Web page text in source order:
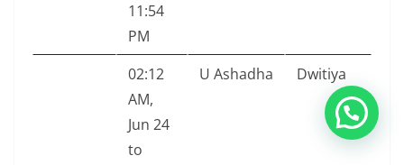
11:54
PM
02:12
AM,
Jun 24
to
U Ashadha Dwitiya